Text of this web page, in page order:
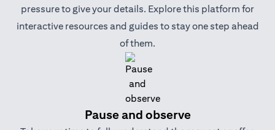
pressure to give your details. Explore this platform for
interactive resources and guides to stay one step ahead
of them.
Pause and observe